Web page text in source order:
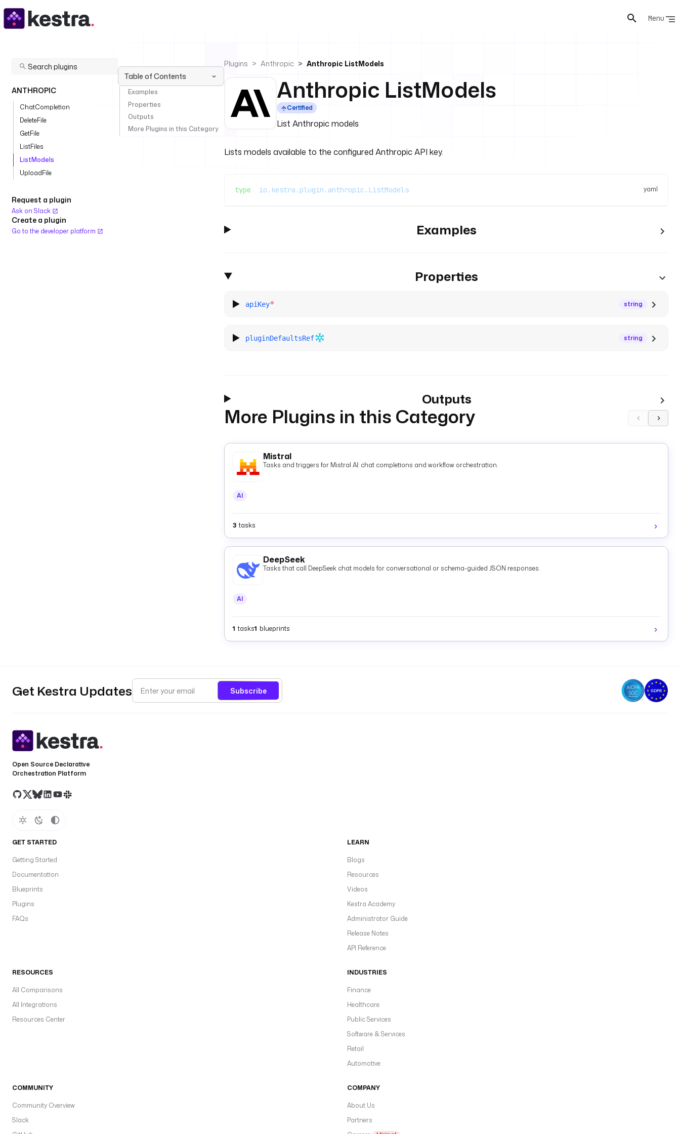
Menu
ANTHROPIC
ChatCompletion
DeleteFile
GetFile
ListFiles
ListModels
UploadFile
Request a plugin
Ask on Slack
Create a plugin
Go to the developer platform
Table of Contents
Examples
Properties
Outputs
More Plugins in this Category
Plugins Anthropic Anthropic ListModels
Anthropic ListModels
Certified
List Anthropic models
Lists models available to the configured Anthropic API key.
yaml
type : io.kestra.plugin.anthropic.ListModels
Examples
Properties
apiKey* string
pluginDefaultsRef string
Outputs
More Plugins in this Category
Mistral
Tasks and triggers for Mistral AI: chat completions and workflow orchestration.
AI
3 tasks
DeepSeek
Tasks that call DeepSeek chat models for conversational or schema-guided JSON responses.
AI
1 tasks1 blueprints
Get Kestra Updates Subscribe
Open Source Declarative
Orchestration Platform
GET STARTED
Getting Started
Documentation
Blueprints
Plugins
FAQs
LEARN
Blogs
Resources
Videos
Kestra Academy
Administrator Guide
Release Notes
API Reference
RESOURCES
All Comparisons
All Integrations
Resources Center
INDUSTRIES
Finance
Healthcare
Public Services
Software & Services
Retail
Automotive
COMMUNITY
Community Overview
Slack
COMPANY
About Us
Partners